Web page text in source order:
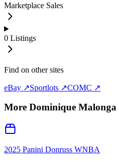
Marketplace Sales
0 Listings
Find on other sites
eBay ↗Sportlots ↗COMC ↗
More Dominique Malonga
2025 Panini Donruss WNBA